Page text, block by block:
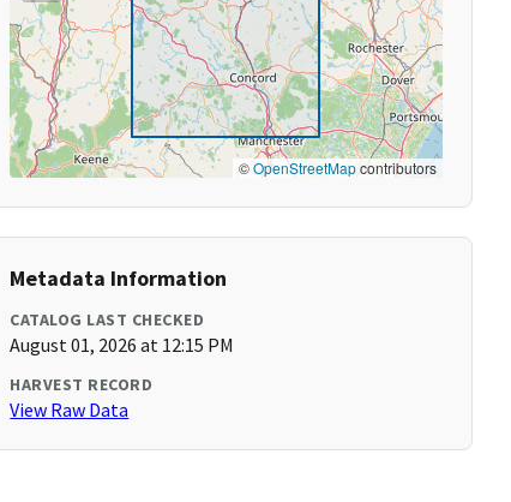
©OpenStreetMapcontributors
Metadata Information
CATALOG LAST CHECKED
August 01, 2026 at 12:15 PM
HARVEST RECORD
View Raw Data